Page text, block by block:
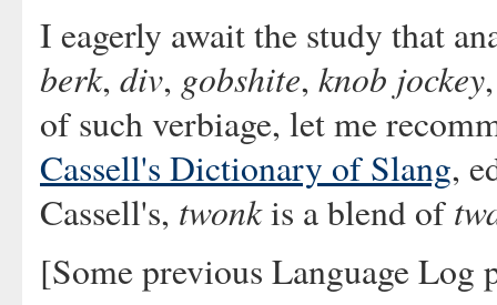
I eagerly await the study that
berk, div, gobshite, knob jockey
of such verbiage, let me
Cassell's Dictionary of Slang,
Cassell's, twonkis a blend of
[Some previous Language Log